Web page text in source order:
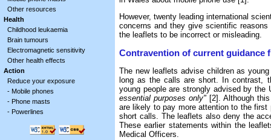
Other resources
Health
Childhood leukaemia
Brain tumours
Electromagnetic sensitivity
Other health effects
Action
Reduce your exposure
- Mobile phones
- Phone masts
- Powerlines
However, twenty leading international
concerns and they give scientific
the leaflets to be incorrect or misleading.
Contravention of current guidance
The new leaflets advise children as
long as the calls are short. In contrast,
young people are strongly advised by
essential purposes only"[2]. Although this
are likely to pay more attention to the
short calls. The leaflets also deny the
These earlier statements within the
Medical Officers.